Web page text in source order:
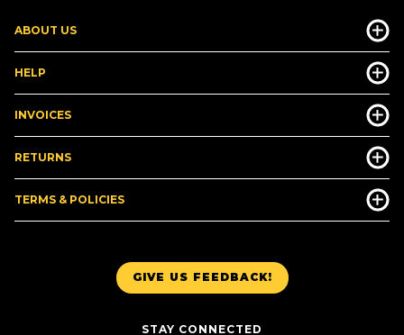
GIVE US FEEDBACK!
STAY CONNECTED
ABOUT US
HELP
INVOICES
RETURNS
TERMS & POLICIES